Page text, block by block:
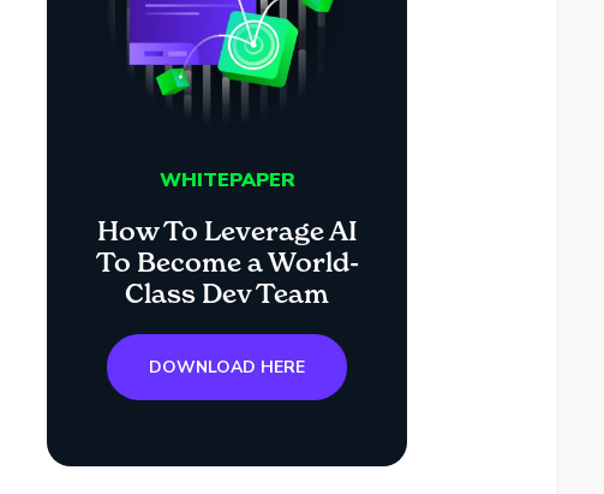
WHITEPAPER
How To Leverage AI
To Become a World-
Class Dev Team
DOWNLOAD HERE